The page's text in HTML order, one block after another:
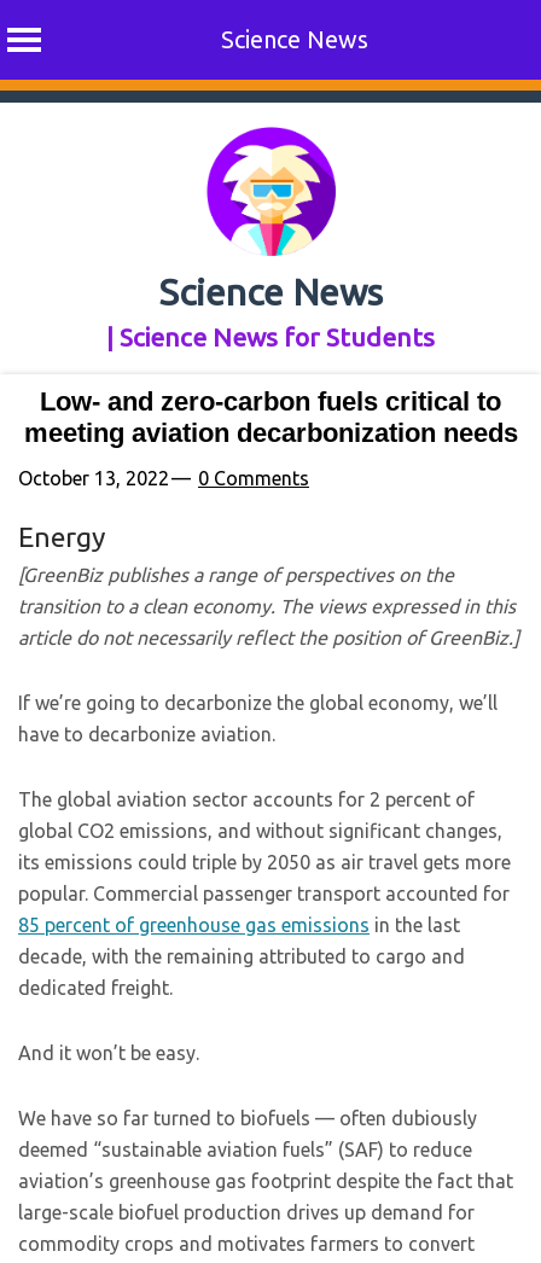
Science News
Skip
Science News
| Science News for Students
Low- and zero-carbon fuels critical to
meeting aviation decarbonization needs
October 13, 2022 0 Comments
Energy
[GreenBiz publishes a range of perspectives on the
transition to a clean economy. The views expressed in this
article do not necessarily reflect the position of GreenBiz.]
If we’re going to decarbonize the global economy, we’ll
have to decarbonize aviation.
The global aviation sector accounts for 2 percent of
global CO2 emissions, and without significant changes,
its emissions could triple by 2050 as air travel gets more
popular. Commercial passenger transport accounted for
85 percent of greenhouse gas emissions in the last
decade, with the remaining attributed to cargo and
dedicated freight.
And it won’t be easy.
We have so far turned to biofuels — often dubiously
deemed “sustainable aviation fuels” (SAF) to reduce
aviation’s greenhouse gas footprint despite the fact that
large-scale biofuel production drives up demand for
commodity crops and motivates farmers to convert